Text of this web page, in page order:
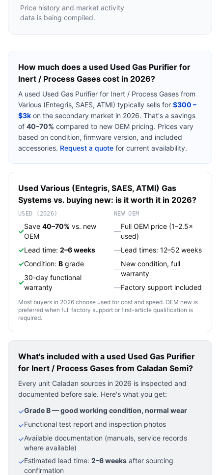
Price history and market activity
data is being compiled.
How much does a used Used Gas Purifier for
Inert / Process Gases cost in 2026?
A used Used Gas Purifier for Inert / Process Gases from
Various (Entegris, SAES, ATMI) typically sells for $300 –
$3k on the secondary market in 2026. That's a savings
of 40–70% compared to new OEM pricing. Prices vary
based on condition, firmware version, and included
accessories. Request a quote for current availability.
Used Various (Entegris, SAES, ATMI) Gas
Systems vs. buying new: is it worth it in 2026?
USED (2026)
✓
Save 40–70% vs. new
OEM
✓Lead time: 2–6 weeks
✓Condition: B grade
✓
30-day functional
warranty
NEW OEM
—
Full OEM price (1–2.5×
used)
—Lead times: 12–52 weeks
—
New condition, full
warranty
—Factory support included
Most buyers in 2026 choose used for cost and speed. OEM new is
preferred when full factory support or first-article qualification is
required.
What's included with a used Used Gas Purifier
for Inert / Process Gases from Caladan Semi?
Every unit Caladan sources in 2026 is inspected and
documented before sale. Here's what you get:
✓Grade B — good working condition, normal wear
✓Functional test report and inspection photos
✓Available documentation (manuals, service records
where available)
✓Estimated lead time: 2–6 weeks after sourcing
confirmation